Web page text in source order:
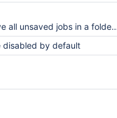
jobs in a folder after copy
disabled by default